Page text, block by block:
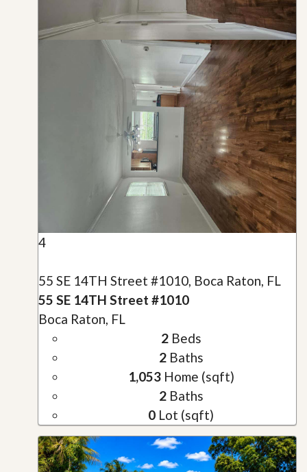
4
55 SE 14TH Street #1010, Boca Raton, FL
55 SE 14TH Street #1010
Boca Raton, FL
2Beds
2Baths
1,053Home (sqft)
2Baths
0 Lot (sqft)